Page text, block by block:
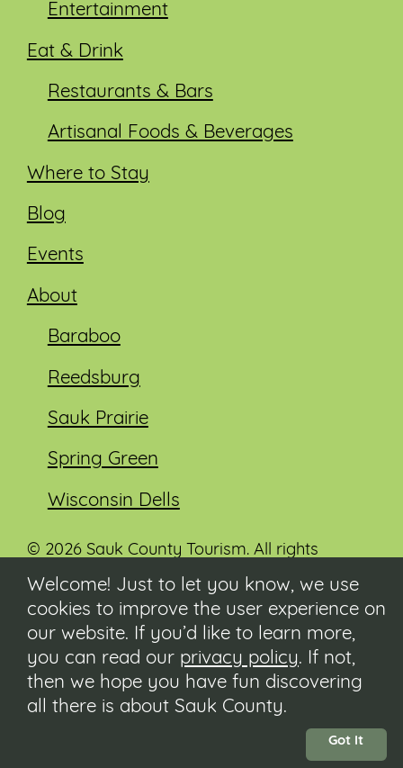
Entertainment
Eat & Drink
Restaurants & Bars
Artisanal Foods & Beverages
Where to Stay
Blog
Events
About
Baraboo
Reedsburg
Sauk Prairie
Spring Green
Wisconsin Dells
© 2026 Sauk County Tourism. All rights
Visit our Sauk County government website at
co.sauk.wi.us
Contact
Submit Event
Welcome! Just to let you know, we use
cookies to improve the user experience on
our website. If you’d like to learn more,
you can read our privacy policy. If not,
then we hope you have fun discovering
all there is about Sauk County.
Got It